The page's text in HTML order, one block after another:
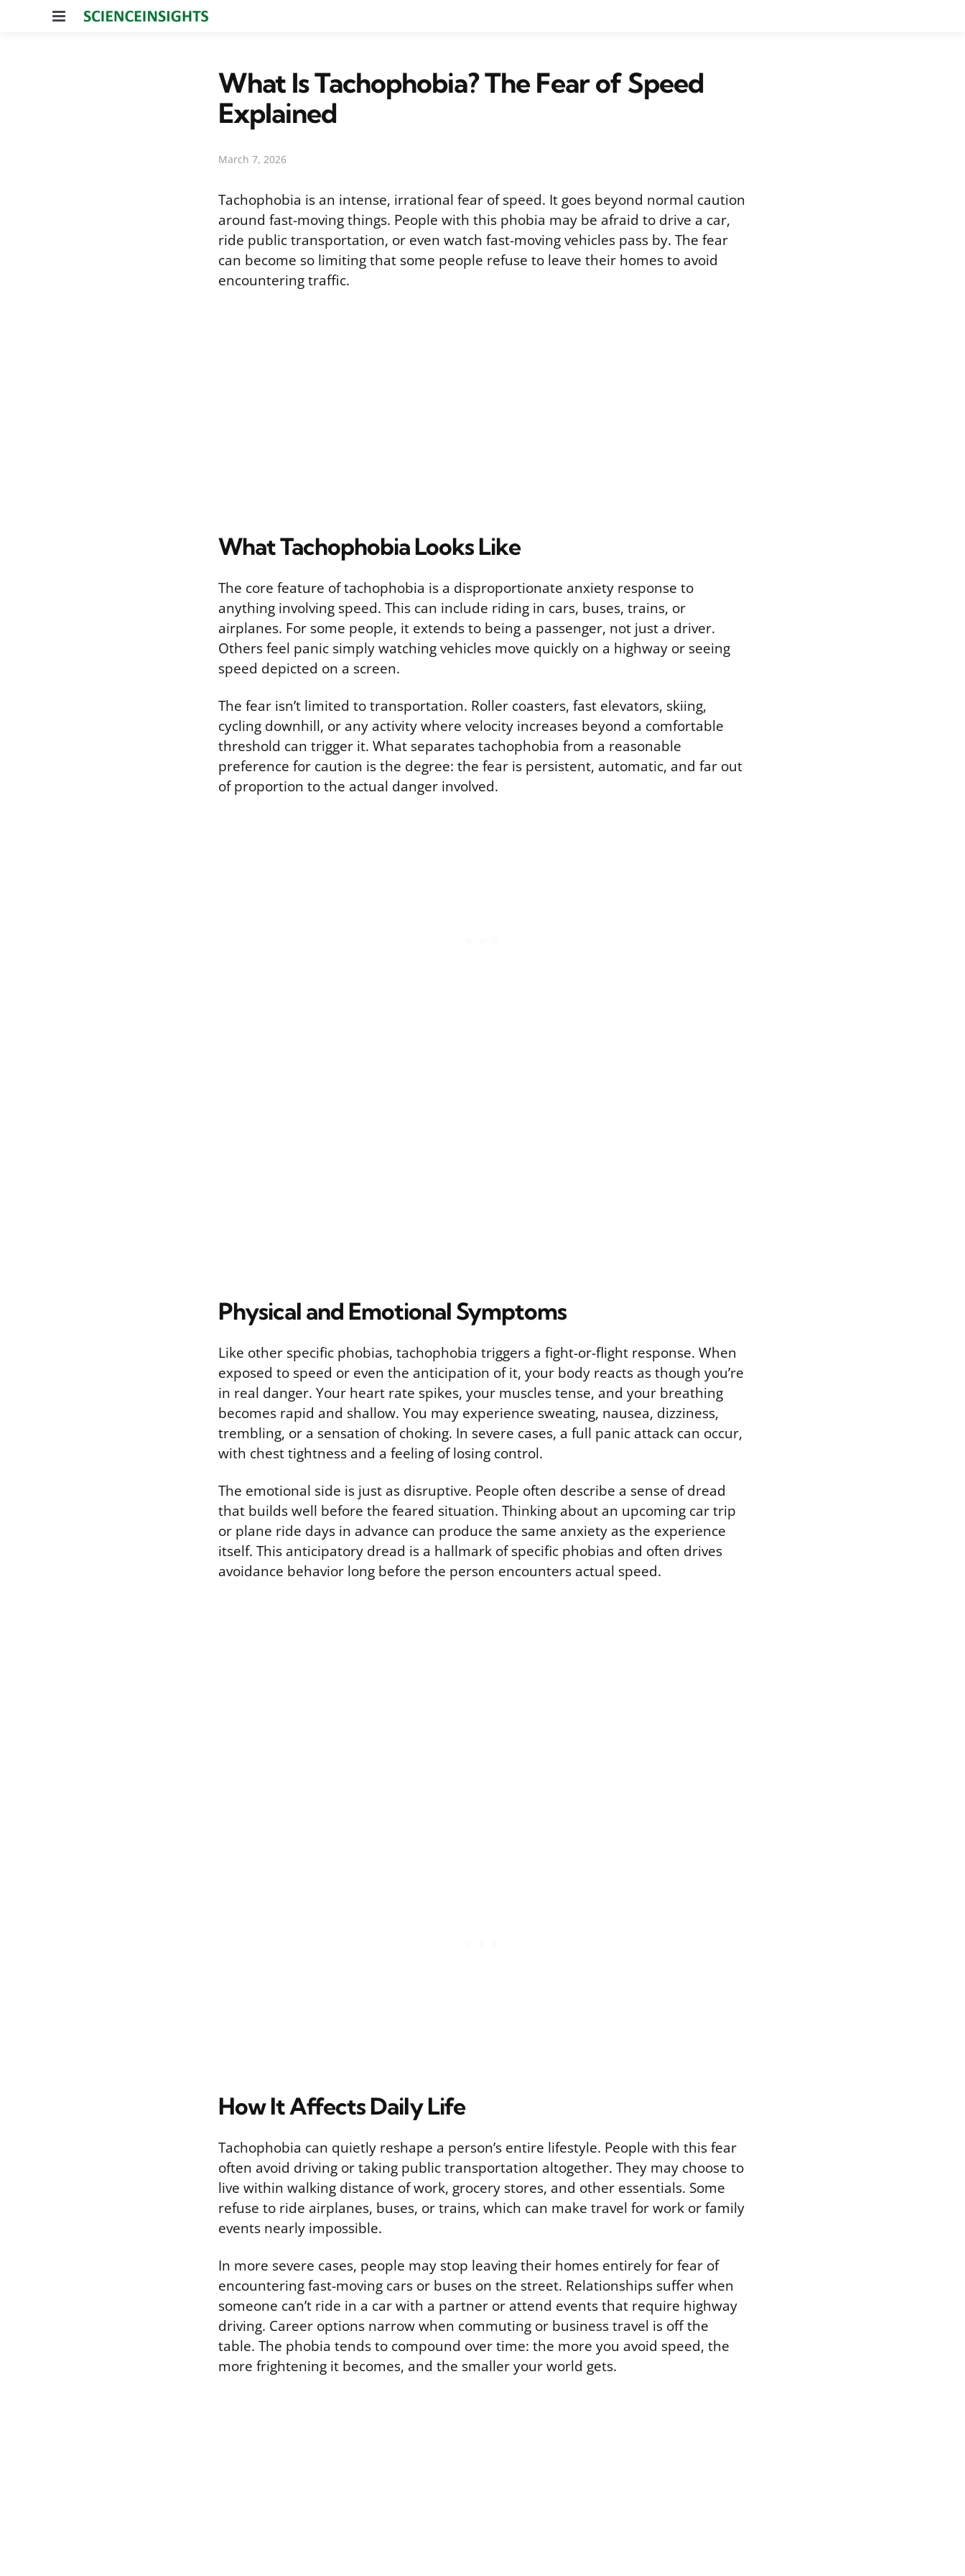
Menu
What Is Tachophobia? The Fear of Speed
Explained
March 7, 2026
Tachophobia is an intense, irrational fear of speed. It goes beyond normal caution
around fast-moving things. People with this phobia may be afraid to drive a car,
ride public transportation, or even watch fast-moving vehicles pass by. The fear
can become so limiting that some people refuse to leave their homes to avoid
encountering traffic.
What Tachophobia Looks Like
The core feature of tachophobia is a disproportionate anxiety response to
anything involving speed. This can include riding in cars, buses, trains, or
airplanes. For some people, it extends to being a passenger, not just a driver.
Others feel panic simply watching vehicles move quickly on a highway or seeing
speed depicted on a screen.
The fear isn’t limited to transportation. Roller coasters, fast elevators, skiing,
cycling downhill, or any activity where velocity increases beyond a comfortable
threshold can trigger it. What separates tachophobia from a reasonable
preference for caution is the degree: the fear is persistent, automatic, and far out
of proportion to the actual danger involved.
Physical and Emotional Symptoms
Like other specific phobias, tachophobia triggers a fight-or-flight response. When
exposed to speed or even the anticipation of it, your body reacts as though you’re
in real danger. Your heart rate spikes, your muscles tense, and your breathing
becomes rapid and shallow. You may experience sweating, nausea, dizziness,
trembling, or a sensation of choking. In severe cases, a full panic attack can occur,
with chest tightness and a feeling of losing control.
The emotional side is just as disruptive. People often describe a sense of dread
that builds well before the feared situation. Thinking about an upcoming car trip
or plane ride days in advance can produce the same anxiety as the experience
itself. This anticipatory dread is a hallmark of specific phobias and often drives
avoidance behavior long before the person encounters actual speed.
How It Affects Daily Life
Tachophobia can quietly reshape a person’s entire lifestyle. People with this fear
often avoid driving or taking public transportation altogether. They may choose to
live within walking distance of work, grocery stores, and other essentials. Some
refuse to ride airplanes, buses, or trains, which can make travel for work or family
events nearly impossible.
In more severe cases, people may stop leaving their homes entirely for fear of
encountering fast-moving cars or buses on the street. Relationships suffer when
someone can’t ride in a car with a partner or attend events that require highway
driving. Career options narrow when commuting or business travel is off the
table. The phobia tends to compound over time: the more you avoid speed, the
more frightening it becomes, and the smaller your world gets.